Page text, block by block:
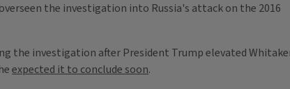
the investigation into Russia's attack on the 2016
the investigation after President Trump elevated
expected it to conclude soon.